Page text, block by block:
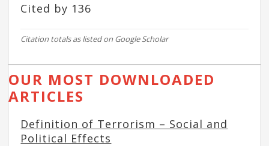
Cited by 136
Citation totals as listed on Google Scholar
OUR MOST DOWNLOADED
ARTICLES
Definition of Terrorism – Social and
Political Effects